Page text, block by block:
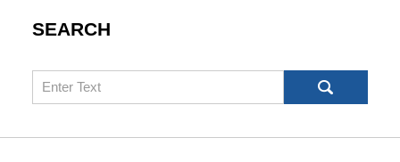
SEARCH
Search